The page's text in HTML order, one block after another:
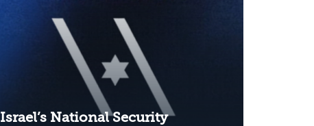
Israel’s National Security